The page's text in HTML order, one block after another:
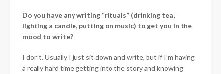
Do you have any writing “rituals” (drinking tea,
lighting a candle, putting on music) to get you in the
mood to write?
I don’t. Usually I just sit down and write, but if I’m having
a really hard time getting into the story and knowing